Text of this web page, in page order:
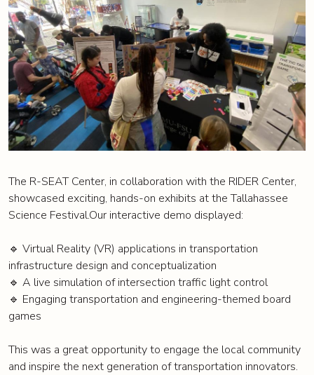
The R-SEAT Center, in collaboration with the RIDER Center,
showcased exciting, hands-on exhibits at the Tallahassee
Science Festival.Our interactive demo displayed:
🔹 Virtual Reality (VR) applications in transportation
infrastructure design and conceptualization
🔹 A live simulation of intersection traffic light control
🔹 Engaging transportation and engineering-themed board
games
This was a great opportunity to engage the local community
and inspire the next generation of transportation innovators.